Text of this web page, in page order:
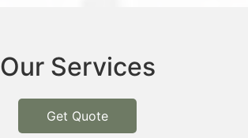
Our Services
Get Quote